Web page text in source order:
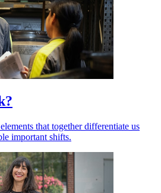
that together differentiate us
important shifts.